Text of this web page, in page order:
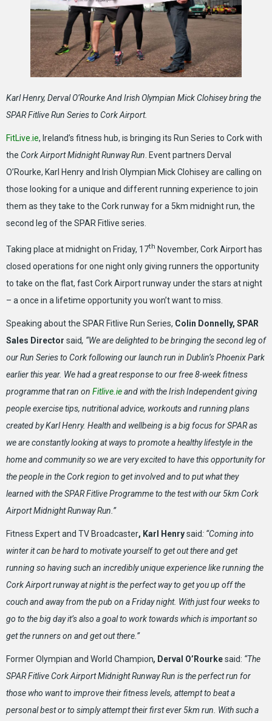
Karl Henry, Derval O’Rourke And Irish Olympian Mick Clohisey bring the
SPAR Fitlive Run Series to Cork Airport.
FitLive.ie, Ireland’s fitness hub, is bringing its Run Series to Cork with
the Cork Airport Midnight Runway Run . Event partners Derval
O’Rourke, Karl Henry and Irish Olympian Mick Clohisey are calling on
those looking for a unique and different running experience to join
them as they take to the Cork runway for a 5km midnight run, the
second leg of the SPAR Fitlive series.
Taking place at midnight on Friday, 17th November, Cork Airport has
closed operations for one night only giving runners the opportunity
to take on the flat, fast Cork Airport runway under the stars at night
– a once in a lifetime opportunity you won’t want to miss.
Speaking about the SPAR Fitlive Run Series, Colin Donnelly, SPAR
Sales Director said, “We are delighted to be bringing the second leg of
our Run Series to Cork following our launch run in Dublin’s Phoenix Park
earlier this year. We had a great response to our free 8-week fitness
programme that ran on Fitlive.ieand with the Irish Independent giving
people exercise tips, nutritional advice, workouts and running plans
created by Karl Henry. Health and wellbeing is a big focus for SPAR as
we are constantly looking at ways to promote a healthy lifestyle in the
home and community so we are very excited to have this opportunity for
the people in the Cork region to get involved and to put what they
learned with the SPAR Fitlive Programme to the test with our 5km Cork
Airport Midnight Runway Run.”
Fitness Expert and TV Broadcaster, Karl Henrysaid: “Coming into
winter it can be hard to motivate yourself to get out there and get
running so having such an incredibly unique experience like running the
Cork Airport runway at night is the perfect way to get you up off the
couch and away from the pub on a Friday night. With just four weeks to
go to the big day it’s also a goal to work towards which is important so
get the runners on and get out there.”
Former Olympian and World Champion, Derval O’Rourkesaid: “The
SPAR Fitlive Cork Airport Midnight Runway Run is the perfect run for
those who want to improve their fitness levels, attempt to beat a
personal best or to simply attempt their first ever 5km run. With such a